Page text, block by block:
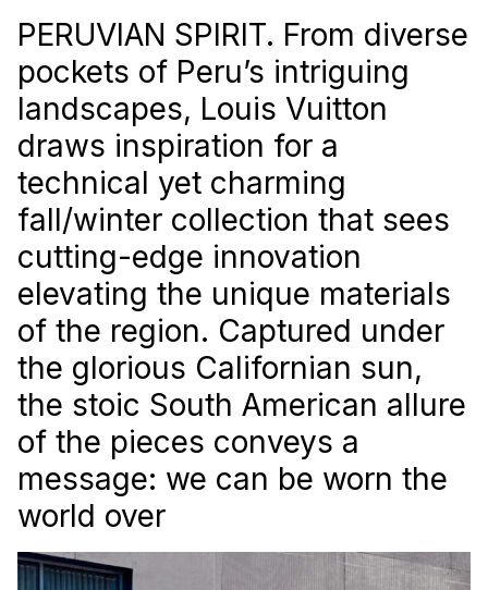
PERUVIAN SPIRIT. From diverse
pockets of Peru’s intriguing
landscapes, Louis Vuitton
draws inspiration for a
technical yet charming
fall/winter collection that sees
cutting-edge innovation
elevating the unique materials
of the region. Captured under
the glorious Californian sun,
the stoic South American allure
of the pieces conveys a
message: we can be worn the
world over